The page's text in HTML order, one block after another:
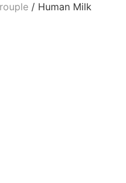
/ Human Milk